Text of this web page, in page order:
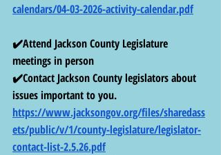
calendars/04-03-2026-activity-calendar.pdf
✔️Attend Jackson County Legislature
meetings in person
✔️Contact Jackson County legislators about
issues important to you.
https://www.jacksongov.org/files/sharedass
ets/public/v/1/county-legislature/legislator-
contact-list-2.5.26.pdf